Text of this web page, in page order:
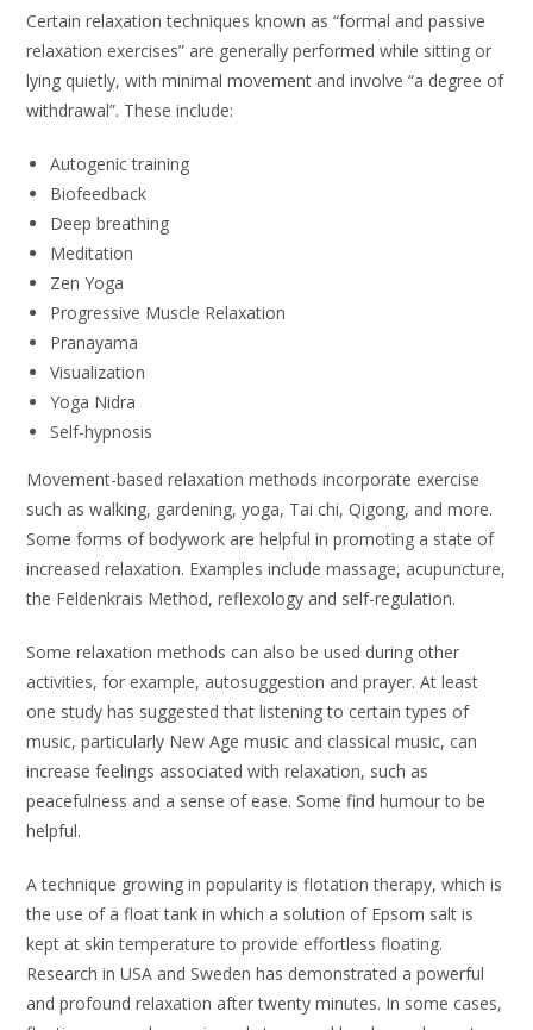
Certain relaxation techniques known as “formal and passive
relaxation exercises” are generally performed while sitting or
lying quietly, with minimal movement and involve “a degree of
withdrawal”. These include:
Autogenic training
Biofeedback
Deep breathing
Meditation
Zen Yoga
Progressive Muscle Relaxation
Pranayama
Visualization
Yoga Nidra
Self-hypnosis
Movement-based relaxation methods incorporate exercise
such as walking, gardening, yoga, Tai chi, Qigong, and more.
Some forms of bodywork are helpful in promoting a state of
increased relaxation. Examples include massage, acupuncture,
the Feldenkrais Method, reflexology and self-regulation.
Some relaxation methods can also be used during other
activities, for example, autosuggestion and prayer. At least
one study has suggested that listening to certain types of
music, particularly New Age music and classical music, can
increase feelings associated with relaxation, such as
peacefulness and a sense of ease. Some find humour to be
helpful.
A technique growing in popularity is flotation therapy, which is
the use of a float tank in which a solution of Epsom salt is
kept at skin temperature to provide effortless floating.
Research in USA and Sweden has demonstrated a powerful
and profound relaxation after twenty minutes. In some cases,